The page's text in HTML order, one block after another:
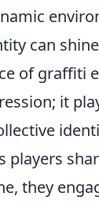
can
of graffiti
it
players
they